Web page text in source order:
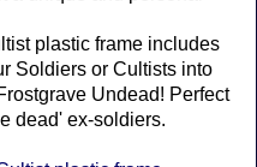
plastic frame includes
Soldiers or Cultists into
Undead! Perfect
dead' ex-soldiers.